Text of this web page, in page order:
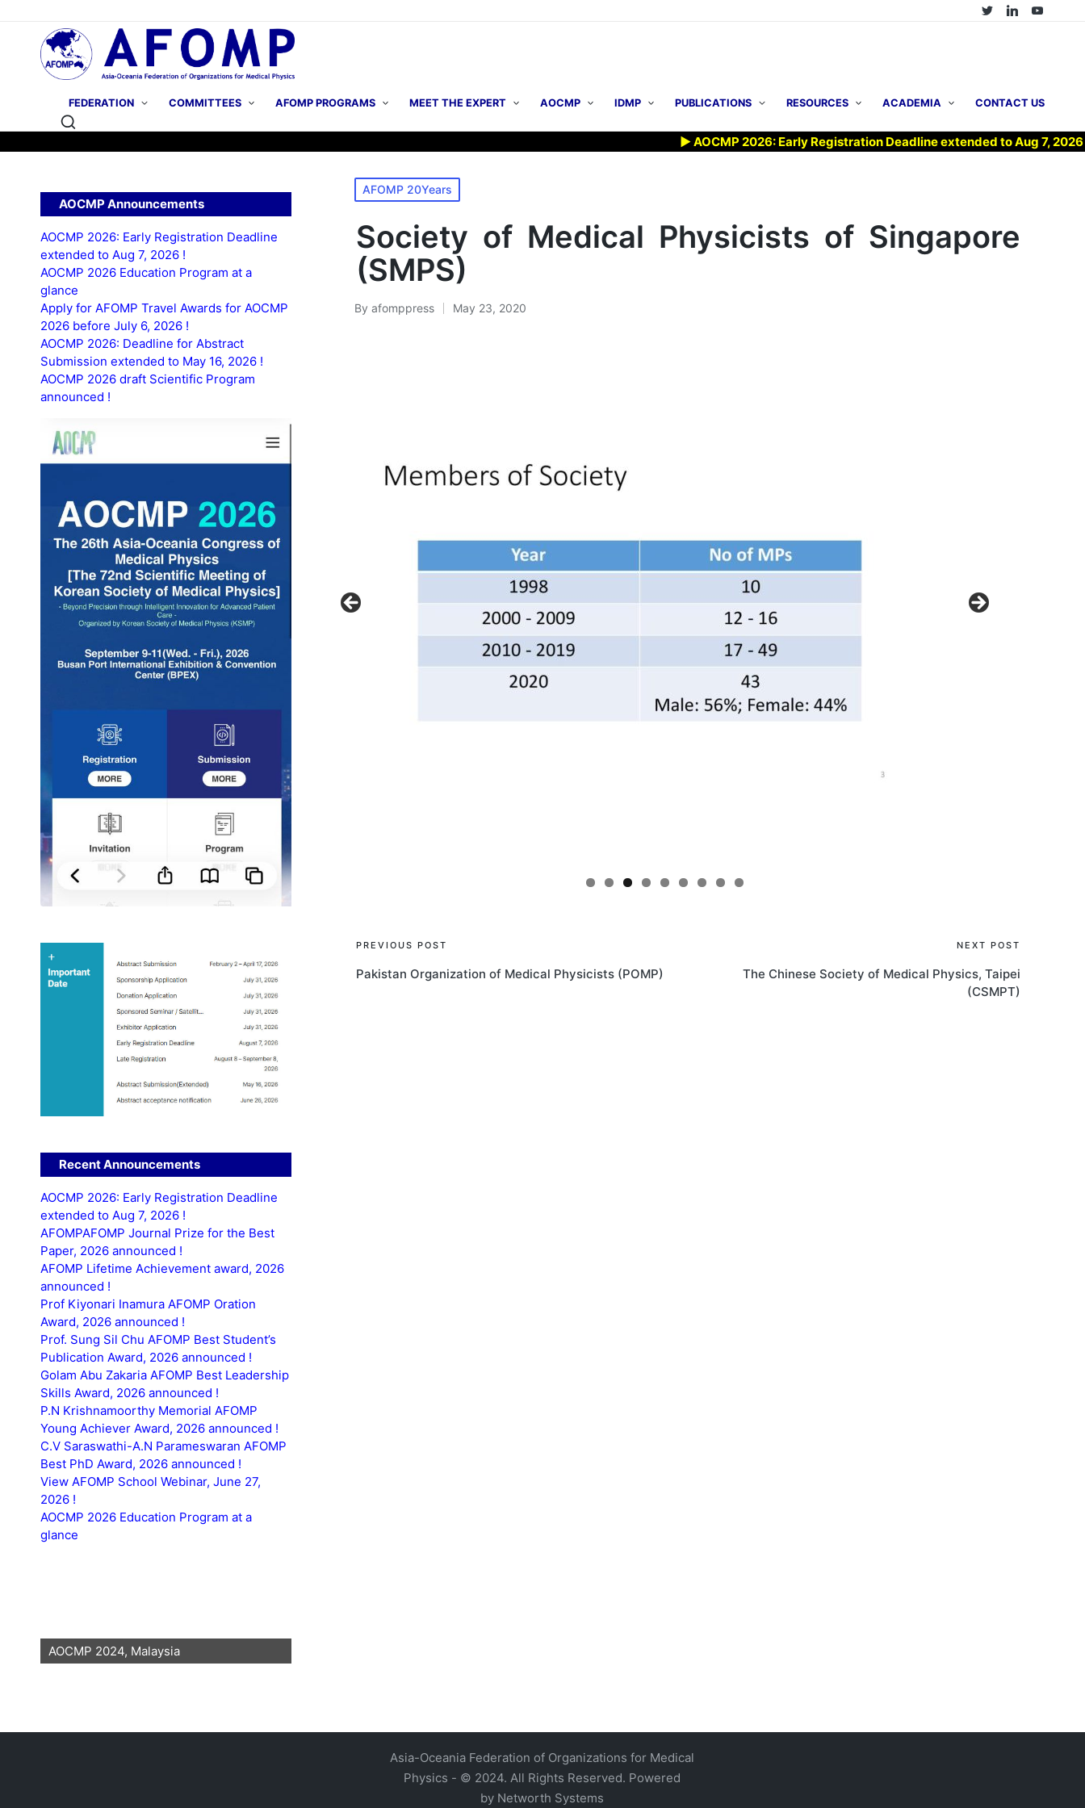
FEDERATION COMMITTEES AFOMP PROGRAMS MEET THE EXPERT AOCMP IDMP PUBLICATIONS RESOURCES ACADEMIA CONTACT US
▶ AOCMP 2026: Early Registration Deadline extended to Aug 7, 2026 !
Posted
in
AFOMP 20Years
Society of Medical Physicists of Singapore
(SMPS)
Posted
By afomppress May 23, 2020
Post
navigation
PREVIOUS POST
Pakistan Organization of Medical Physicists (POMP)
NEXT POST
The Chinese Society of Medical Physics, Taipei
(CSMPT)
AOCMP Announcements
AOCMP 2026: Early Registration Deadline
extended to Aug 7, 2026 !
AOCMP 2026 Education Program at a
glance
Apply for AFOMP Travel Awards for AOCMP
2026 before July 6, 2026 !
AOCMP 2026: Deadline for Abstract
Submission extended to May 16, 2026 !
AOCMP 2026 draft Scientific Program
announced !
Recent Announcements
AOCMP 2026: Early Registration Deadline
extended to Aug 7, 2026 !
AFOMPAFOMP Journal Prize for the Best
Paper, 2026 announced !
AFOMP Lifetime Achievement award, 2026
announced !
Prof Kiyonari Inamura AFOMP Oration
Award, 2026 announced !
Prof. Sung Sil Chu AFOMP Best Student’s
Publication Award, 2026 announced !
Golam Abu Zakaria AFOMP Best Leadership
Skills Award, 2026 announced !
P.N Krishnamoorthy Memorial AFOMP
Young Achiever Award, 2026 announced !
C.V Saraswathi-A.N Parameswaran AFOMP
Best PhD Award, 2026 announced !
View AFOMP School Webinar, June 27,
2026 !
AOCMP 2026 Education Program at a
glance
AOCMP 2024, Malaysia
Asia-Oceania Federation of Organizations for Medical
Physics - © 2024. All Rights Reserved. Powered
by Networth Systems